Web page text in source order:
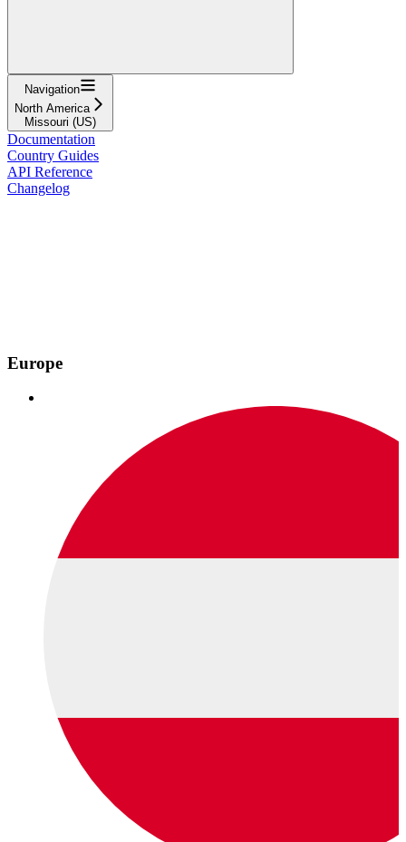
Navigation
North America
Missouri (US)
Documentation
Country Guides
API Reference
Changelog
Europe